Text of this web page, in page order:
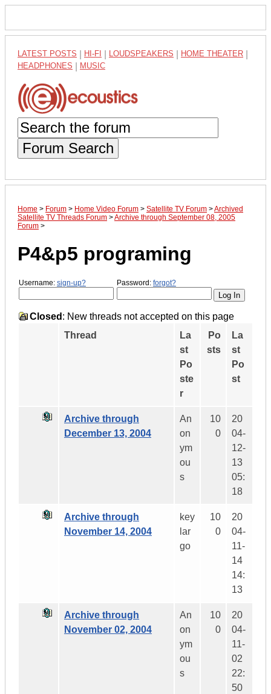
LATEST POSTS HI-FI LOUDSPEAKERS HOME THEATER
HEADPHONES MUSIC
Forum Search
Home > Forum > Home Video Forum > Satellite TV Forum >Archived
Satellite TV Threads Forum >Archive through September 08, 2005
Forum >
P4&p5 programing
Username: sign-up? Password: forgot?
Closed : New threads not accepted on this page
Thread
La
st
Po
ste
r
Po
sts
La
st
Po
st
Archive through
December 13, 2004
An
on
ym
ou
s
10
0
20
04-
12-
13
05:
18
Archive through
November 14, 2004
key
lar
go
10
0
20
04-
11-
14
14:
13
Archive through
November 02, 2004
An
on
ym
ou
s
10
0
20
04-
11-
02
22:
50